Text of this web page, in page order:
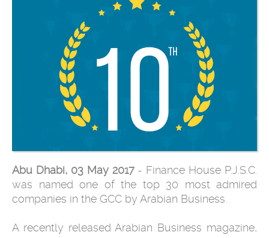
Abu Dhabi, 03 May 2017- Finance House P.J.S.C.
was named one of the top 30 most admired
companies in the GCC by Arabian Business.
A recently released Arabian Business magazine,